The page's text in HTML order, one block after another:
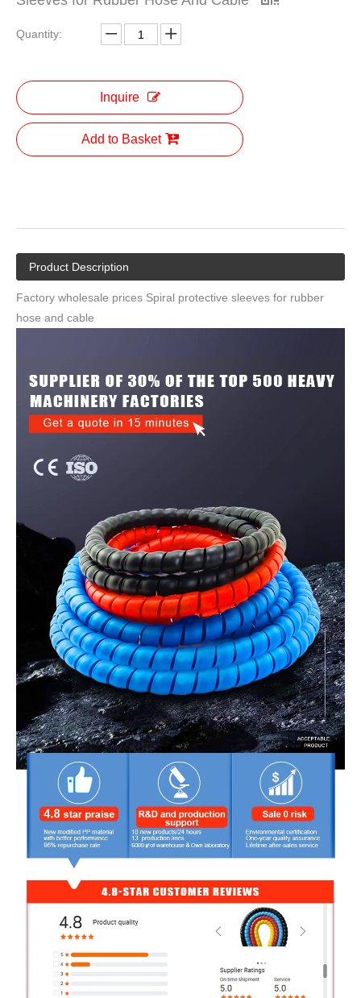
Quantity:
Inquire
Add to Basket
Factory wholesale prices Spiral protective sleeves for rubber
hose and cable